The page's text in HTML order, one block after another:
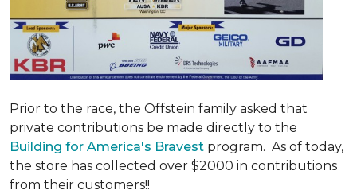
Prior to the race, the Offstein family asked that
private contributions be made directly to the
Building for America's Bravest program. As of today,
the store has collected over $2000 in contributions
from their customers!!